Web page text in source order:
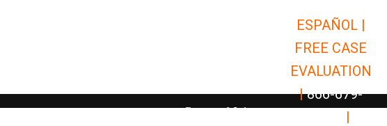
Open Car Accidents
Open Truck Accidents
Open
Personal Injury Open Personal Injury
ESPAÑOL |
FREE CASE
EVALUATION
| 866-679-
|